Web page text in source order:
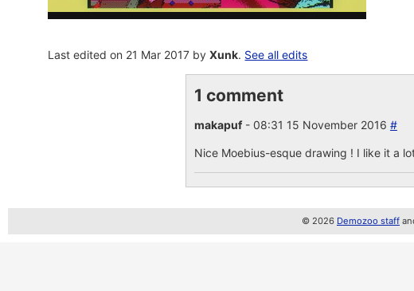
Last edited on 21 Mar 2017 byXunk. See all edits
1 comment
makapuf- 08:31 15 November 2016 #
Nice Moebius-esque drawing ! I like it a
© 2026 Demozoo staff